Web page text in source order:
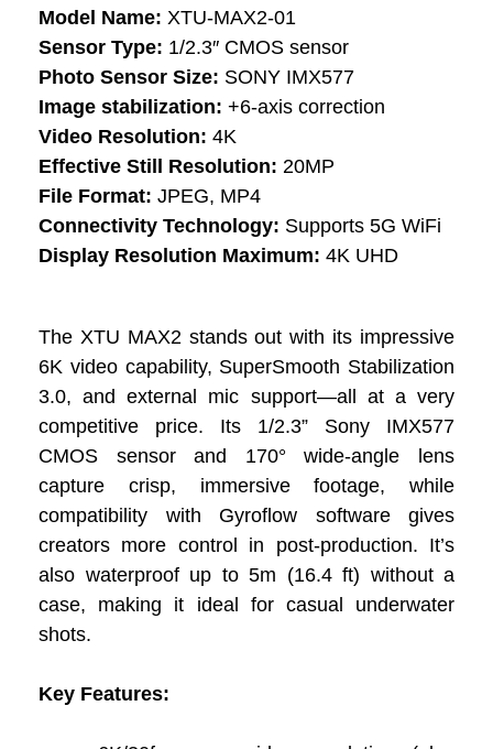
Model Name: XTU-MAX2-01
Sensor Type: 1/2.3″ CMOS sensor
Photo Sensor Size: SONY IMX577
Image stabilization: +6-axis correction
Video Resolution: 4K
Effective Still Resolution: 20MP
File Format: JPEG, MP4
Connectivity Technology: Supports 5G WiFi
Display Resolution Maximum: 4K UHD
The XTU MAX2 stands out with its impressive
6K video capability, SuperSmooth Stabilization
3.0, and external mic support—all at a very
competitive price. Its 1/2.3” Sony IMX577
CMOS sensor and 170° wide-angle lens
capture crisp, immersive footage, while
compatibility with Gyroflow software gives
creators more control in post-production. It’s
also waterproof up to 5m (16.4 ft) without a
case, making it ideal for casual underwater
shots.
Key Features: